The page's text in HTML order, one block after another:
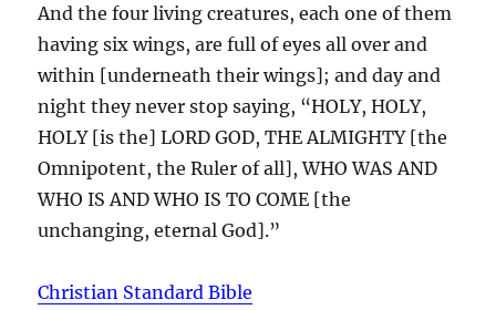
And the four living creatures, each one of them
having six wings, are full of eyes all over and
within [underneath their wings]; and day and
night they never stop saying, “HOLY, HOLY,
HOLY [is the] LORD GOD, THE ALMIGHTY [the
Omnipotent, the Ruler of all], WHO WAS AND
WHO IS AND WHO IS TO COME [the
unchanging, eternal God].”
Christian Standard Bible